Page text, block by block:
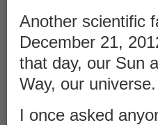
Another scientific
December 21,
that day, our Sun
Way, our universe.
I once asked